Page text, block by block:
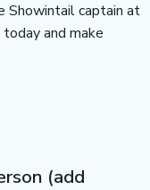
Showintail captain at
and make
(add